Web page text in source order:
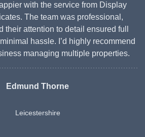
with the service from Display
The team was professional,
their attention to detail ensured full
hassle. I’d highly recommend
managing multiple properties.
Edmund Thorne
Leicestershire